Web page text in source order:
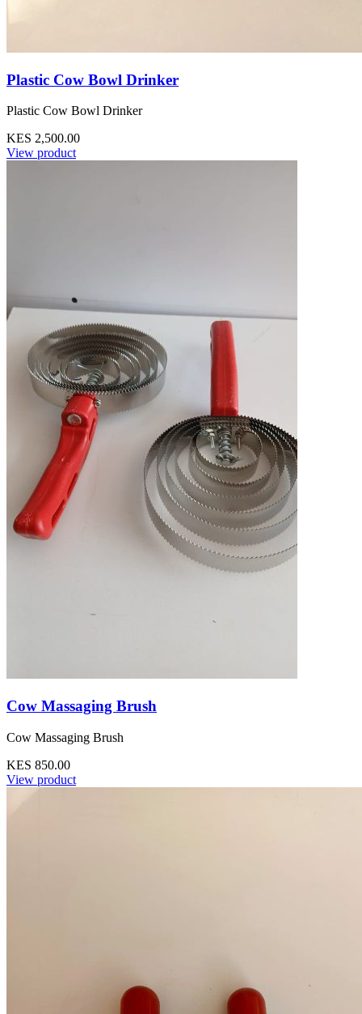
Plastic Cow Bowl Drinker
Plastic Cow Bowl Drinker
KES 2,500.00
View product
Cow Massaging Brush
Cow Massaging Brush
KES 850.00
View product